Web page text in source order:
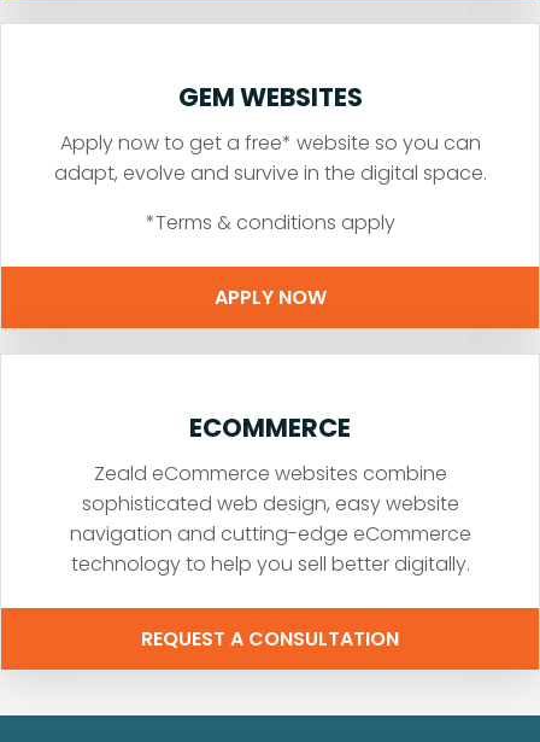
GEM WEBSITES
Apply now to get a free* website so you can
adapt, evolve and survive in the digital space.
*Terms & conditions apply
APPLY NOW
ECOMMERCE
Zeald eCommerce websites combine
sophisticated web design, easy website
navigation and cutting-edge eCommerce
technology to help you sell better digitally.
REQUEST A CONSULTATION